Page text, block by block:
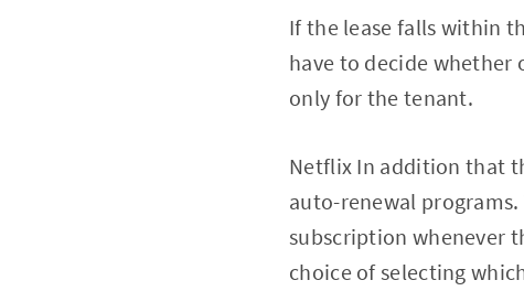
If the lease falls within
have to decide whether
only for the tenant.
Netflix In addition that
auto-renewal
subscription whenever
choice of selecting